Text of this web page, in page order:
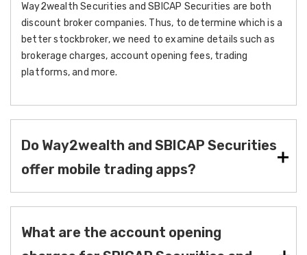
Way2wealth Securities and SBICAP Securities are both
discount broker companies. Thus, to determine which is a
better stockbroker, we need to examine details such as
brokerage charges, account opening fees, trading
platforms, and more.
Do Way2wealth and SBICAP Securities
offer mobile trading apps?
What are the account opening